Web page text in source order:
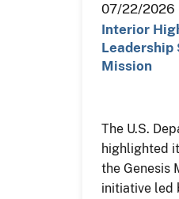
07/22/2026
Interior
Leadership
Mission
The U.S.
highlighted
the Genesis
initiative led